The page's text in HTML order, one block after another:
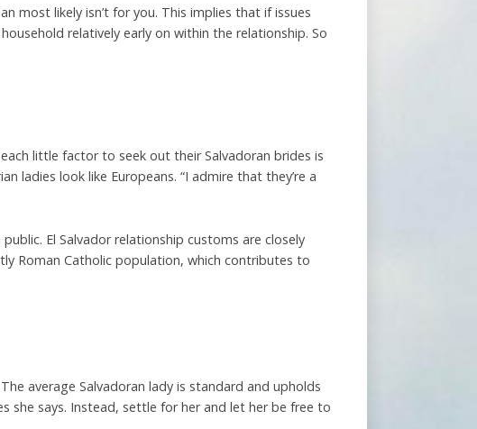
most likely isn’t for you. This implies that if issues
relatively early on within the relationship. So
little factor to seek out their Salvadoran brides is
ladies look like Europeans. “I admire that they’re a
El Salvador relationship customs are closely
Roman Catholic population, which contributes to
average Salvadoran lady is standard and upholds
she says. Instead, settle for her and let her be free to